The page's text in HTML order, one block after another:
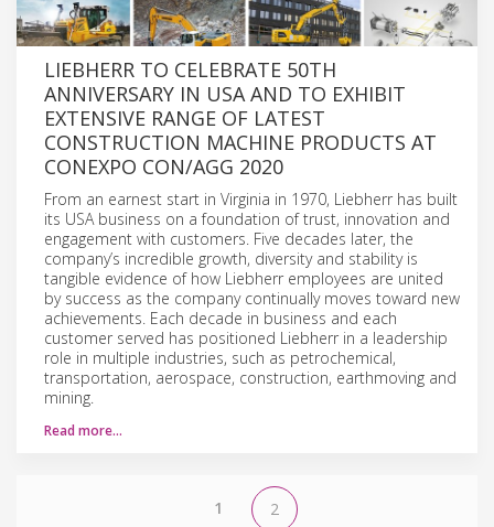
LIEBHERR TO CELEBRATE 50TH
ANNIVERSARY IN USA AND TO EXHIBIT
EXTENSIVE RANGE OF LATEST
CONSTRUCTION MACHINE PRODUCTS AT
CONEXPO CON/AGG 2020
From an earnest start in Virginia in 1970, Liebherr has built
its USA business on a foundation of trust, innovation and
engagement with customers. Five decades later, the
company’s incredible growth, diversity and stability is
tangible evidence of how Liebherr employees are united
by success as the company continually moves toward new
achievements. Each decade in business and each
customer served has positioned Liebherr in a leadership
role in multiple industries, such as petrochemical,
transportation, aerospace, construction, earthmoving and
mining.
Read more…
1 2